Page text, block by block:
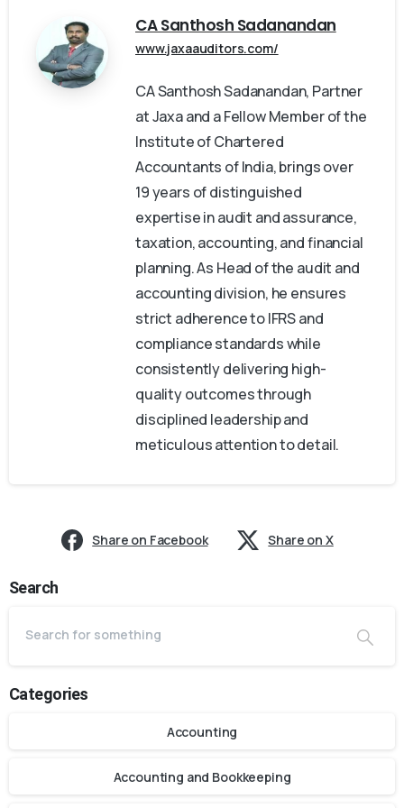
CA Santhosh Sadanandan
www.jaxaauditors.com/
CA Santhosh Sadanandan, Partner
at Jaxa and a Fellow Member of the
Institute of Chartered
Accountants of India, brings over
19 years of distinguished
expertise in audit and assurance,
taxation, accounting, and financial
planning. As Head of the audit and
accounting division, he ensures
strict adherence to IFRS and
compliance standards while
consistently delivering high-
quality outcomes through
disciplined leadership and
meticulous attention to detail.
Share on Facebook Share on X
Search
Categories
Accounting
Accounting and Bookkeeping